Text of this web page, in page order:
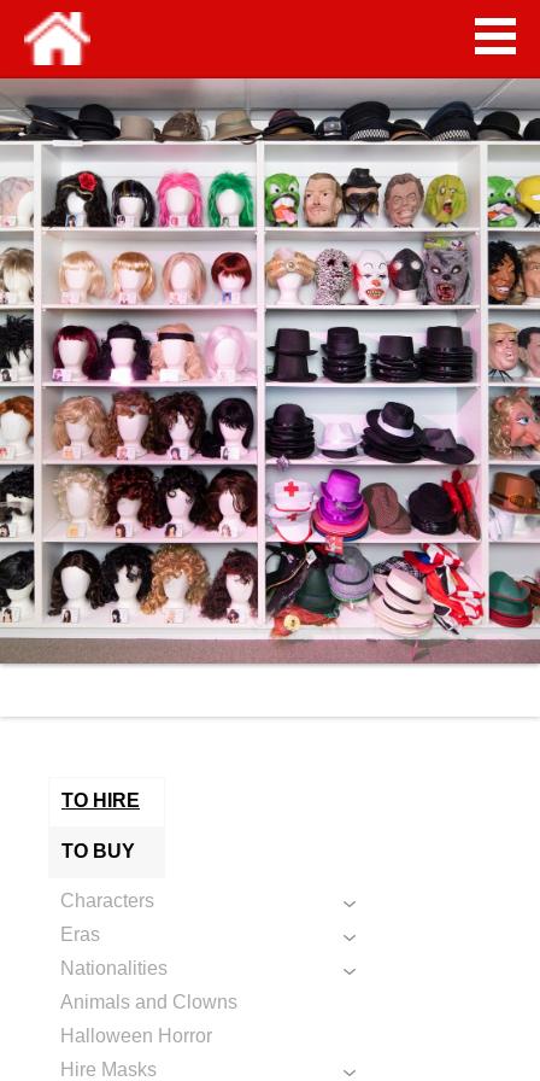
TO HIRE
TO BUY
Characters
Eras
Nationalities
Animals and Clowns
Halloween Horror
Hire Masks